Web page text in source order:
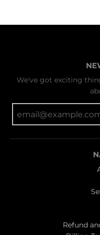
We've got exciting
Refund